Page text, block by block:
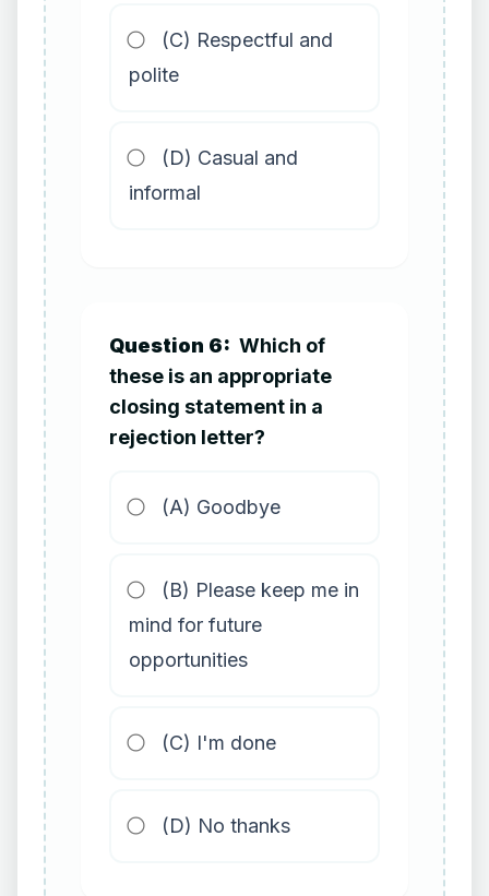
(C) Respectful and
polite
(D) Casual and
informal
Question 6: Which of
these is an appropriate
closing statement in a
rejection letter?
(A) Goodbye
(B) Please keep me in
mind for future
opportunities
(C) I'm done
(D) No thanks